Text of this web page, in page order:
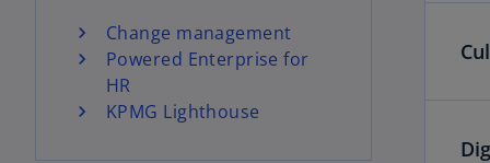
Change management
Powered Enterprise for
HR
KPMG Lighthouse